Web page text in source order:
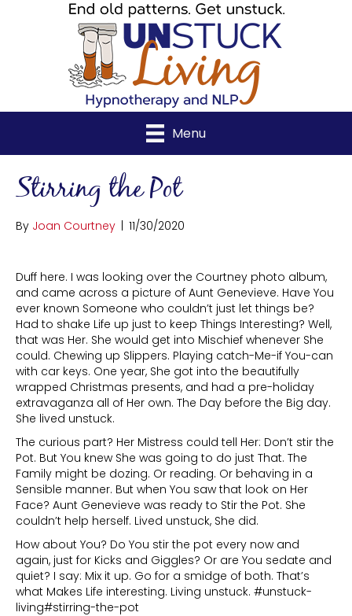
Menu
Stirring the Pot
By Joan Courtney | 11/30/2020
Duff here. I was looking over the Courtney photo album,
and came across a picture of Aunt Genevieve. Have You
ever known Someone who couldn’t just let things be?
Had to shake Life up just to keep Things Interesting? Well,
that was Her. She would get into Mischief whenever She
could. Chewing up Slippers. Playing catch-Me-if You-can
with car keys. One year, She got into the beautifully
wrapped Christmas presents, and had a pre-holiday
extravaganza all of Her own. The Day before the Big day.
She lived unstuck.
The curious part? Her Mistress could tell Her: Don’t stir the
Pot. But You knew She was going to do just That. The
Family might be dozing. Or reading. Or behaving in a
Sensible manner. But when You saw that look on Her
Face? Aunt Genevieve was ready to Stir the Pot. She
couldn’t help herself. Lived unstuck, She did.
How about You? Do You stir the pot every now and
again, just for Kicks and Giggles? Or are You sedate and
quiet? I say: Mix it up. Go for a smidge of both. That’s
what Makes Life interesting. Living unstuck. #unstuck-
living#stirring-the-pot